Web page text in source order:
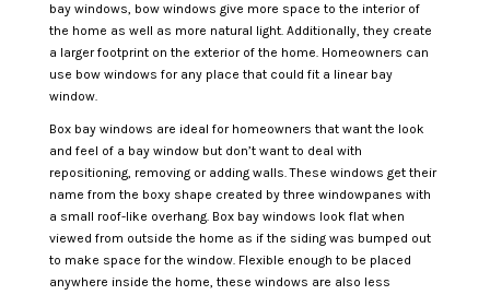
bay windows, bow windows give more space to the interior of
the home as well as more natural light. Additionally, they create
a larger footprint on the exterior of the home. Homeowners can
use bow windows for any place that could fit a linear bay
window.
Box bay windows are ideal for homeowners that want the look
and feel of a bay window but don’t want to deal with
repositioning, removing or adding walls. These windows get their
name from the boxy shape created by three windowpanes with
a small roof-like overhang. Box bay windows look flat when
viewed from outside the home as if the siding was bumped out
to make space for the window. Flexible enough to be placed
anywhere inside the home, these windows are also less